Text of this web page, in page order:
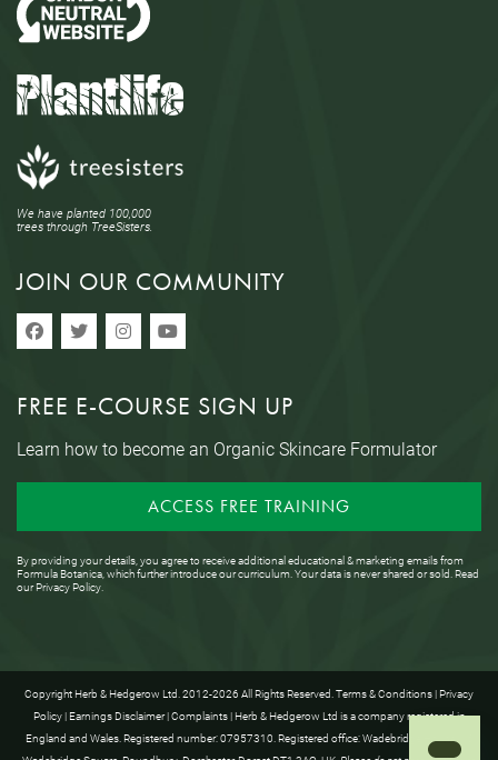
We have planted 100,000
trees through TreeSisters.
JOIN OUR COMMUNITY
FREE E-COURSE SIGN UP
Learn how to become an Organic Skincare Formulator
ACCESS FREE TRAINING
By providing your details, you agree to receive additional educational & marketing emails from
Formula Botanica, which further introduce our curriculum. Your data is never shared or sold. Read
ourPrivacy Policy.
Copyright Herb & Hedgerow Ltd. 2012-2026 All Rights Reserved.Terms & Conditions| Privacy
Policy| Earnings Disclaimer|Complaints| Herb & Hedgerow Ltd is a company registered in
England and Wales. Registered number: 07957310. Registered office: Wadebridge House, 16